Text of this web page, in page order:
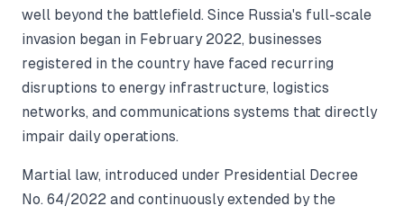
well beyond the battlefield. Since Russia's full-scale
invasion began in February 2022, businesses
registered in the country have faced recurring
disruptions to energy infrastructure, logistics
networks, and communications systems that directly
impair daily operations.
Martial law, introduced under Presidential Decree
No. 64/2022 and continuously extended by the